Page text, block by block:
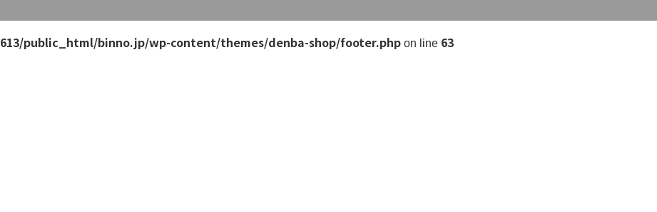
public_html/binno.jp/wp-content/themes/denba-shop/footer.php on line 63